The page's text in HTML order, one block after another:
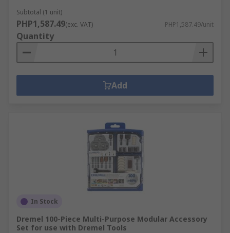
Subtotal (1 unit)
PHP1,587.49(exc. VAT) PHP1,587.49/unit
Quantity
Add
In Stock
Dremel 100-Piece Multi-Purpose Modular Accessory
Set for use with Dremel Tools